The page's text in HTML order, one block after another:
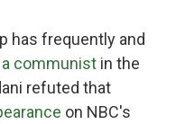
has frequently and
communist in the
refuted that
on NBC's